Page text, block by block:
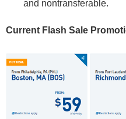
and nontransferable.
Current Flash Sale